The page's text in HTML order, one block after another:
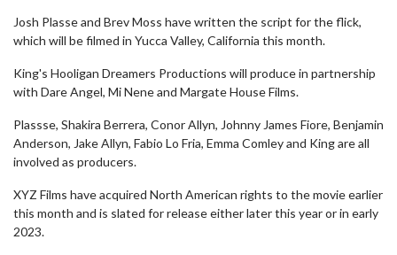
Josh Plasse and Brev Moss have written the script for the flick,
which will be filmed in Yucca Valley, California this month.
King's Hooligan Dreamers Productions will produce in partnership
with Dare Angel, Mi Nene and Margate House Films.
Plassse, Shakira Berrera, Conor Allyn, Johnny James Fiore, Benjamin
Anderson, Jake Allyn, Fabio Lo Fria, Emma Comley and King are all
involved as producers.
XYZ Films have acquired North American rights to the movie earlier
this month and is slated for release either later this year or in early
2023.